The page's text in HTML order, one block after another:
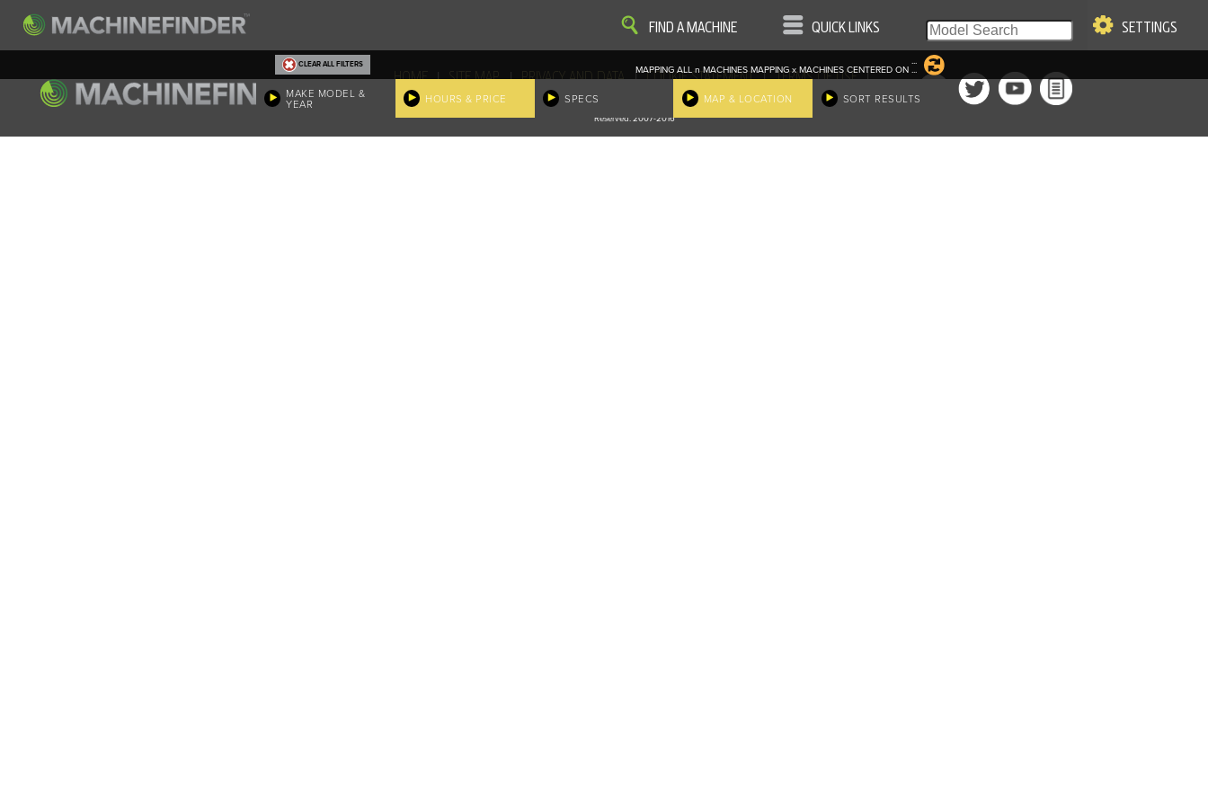
QUICK LINKS
FIND A MACHINE SETTINGS
CLEAR ALL FILTERS ...
MAPPING ALL nMACHINES MAPPING xMACHINES CENTERED ON ...
MAKE MODEL &
YEAR
HOURS & PRICE SPECS MAP & LOCATION SORT RESULTS
HOME | SITE MAP | PRIVACY AND DATA | COOKIE STATEMENT | TERMS OF USE |
COOKIE PREFERENCES
MachineFinder, John Deere and the associated trademarks are property and available only for the specific use of Deere & Company. All Rights
Reserved. 2007-2016